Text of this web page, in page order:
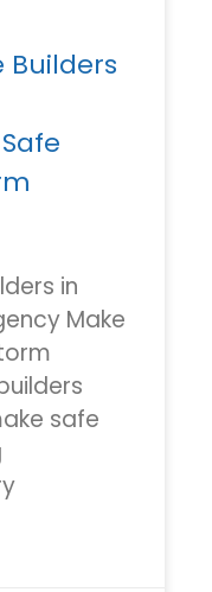
Builders
in
Make
safe